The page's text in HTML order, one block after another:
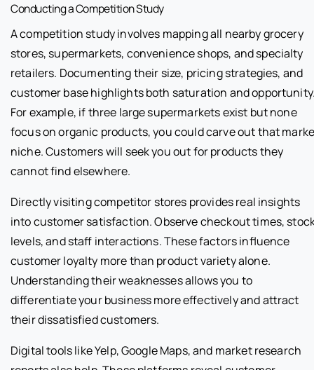
Conducting a Competition Study
A competition study involves mapping all nearby grocery
stores, supermarkets, convenience shops, and specialty
retailers. Documenting their size, pricing strategies, and
customer base highlights both saturation and
For example, if three large supermarkets exist but none
focus on organic products, you could carve out that
niche. Customers will seek you out for products they
cannot find elsewhere.
Directly visiting competitor stores provides real insights
into customer satisfaction. Observe checkout times,
levels, and staff interactions. These factors influence
customer loyalty more than product variety alone.
Understanding their weaknesses allows you to
differentiate your business more effectively and attract
their dissatisfied customers.
Digital tools like Yelp, Google Maps, and market research